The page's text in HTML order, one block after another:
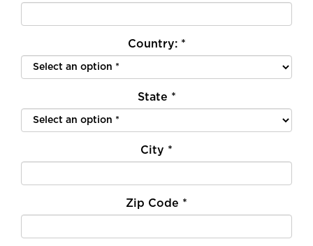
Country: *
State *
City *
Zip Code *